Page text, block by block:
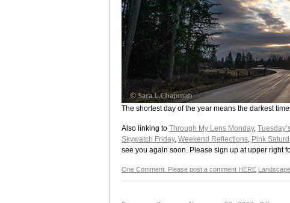
The shortest day of the year means the darkest
Also linking to Through My Lens Monday,
Skywatch Friday, Weekend Reflections, Pink
see you again soon. Please sign up at upper right
One Comment. Please post a comment HERE Landscape